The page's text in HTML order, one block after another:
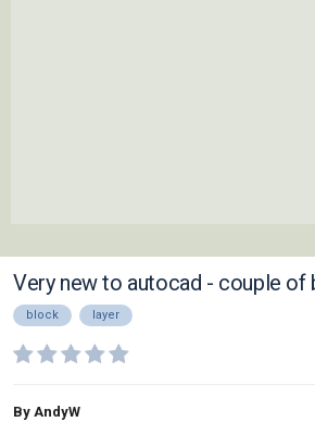
Very new to autocad - couple of
block layer
By AndyW